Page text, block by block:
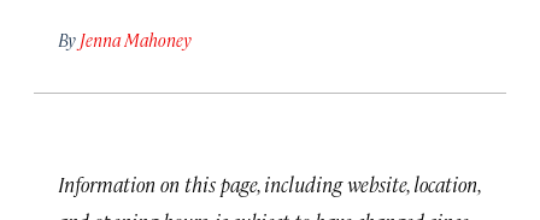
By Jenna Mahoney
Information on this page, including website, location,